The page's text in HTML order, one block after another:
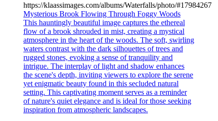
https://klaassimages.com/albums/Waterfalls/photo/#17984267
Mysterious Brook Flowing Through Foggy Woods
This hauntingly beautiful image captures the ethereal
flow of a brook shrouded in mist, creating a mystical
atmosphere in the heart of the woods. The soft, swirling
waters contrast with the dark silhouettes of trees and
rugged stones, evoking a sense of tranquility and
intrigue. The interplay of light and shadow enhances
the scene's depth, inviting viewers to explore the serene
yet enigmatic beauty found in this secluded natural
setting. This captivating moment serves as a reminder
of nature's quiet elegance and is ideal for those seeking
inspiration from atmospheric landscapes.